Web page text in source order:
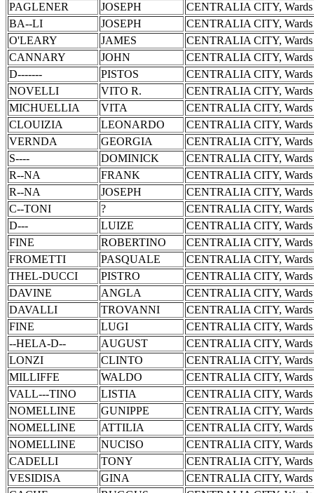
PAGLENER
JOSEPH
CENTRALIA CITY,
BA--LI
JOSEPH
CENTRALIA CITY,
O'LEARY
JAMES
CENTRALIA CITY,
CANNARY
JOHN
CENTRALIA CITY,
D-------
PISTOS
CENTRALIA CITY,
NOVELLI
VITO R.
CENTRALIA CITY,
MICHUELLIA
VITA
CENTRALIA CITY,
CLOUIZIA
LEONARDO
CENTRALIA CITY,
VERNDA
GEORGIA
CENTRALIA CITY,
S----
DOMINICK
CENTRALIA CITY,
R--NA
FRANK
CENTRALIA CITY,
R--NA
JOSEPH
CENTRALIA CITY,
C--TONI
?
CENTRALIA CITY,
D---
LUIZE
CENTRALIA CITY,
FINE
ROBERTINO
CENTRALIA CITY,
FROMETTI
PASQUALE
CENTRALIA CITY,
THEL-DUCCI
PISTRO
CENTRALIA CITY,
DAVINE
ANGLA
CENTRALIA CITY,
DAVALLI
TROVANNI
CENTRALIA CITY,
FINE
LUGI
CENTRALIA CITY,
--HELA-D--
AUGUST
CENTRALIA CITY,
LONZI
CLINTO
CENTRALIA CITY,
MILLIFFE
WALDO
CENTRALIA CITY,
VALL---TINO
LISTIA
CENTRALIA CITY,
NOMELLINE
GUNIPPE
CENTRALIA CITY,
NOMELLINE
ATTILIA
CENTRALIA CITY,
NOMELLINE
NUCISO
CENTRALIA CITY,
CADELLI
TONY
CENTRALIA CITY,
VESIDISA
GINA
CENTRALIA CITY,